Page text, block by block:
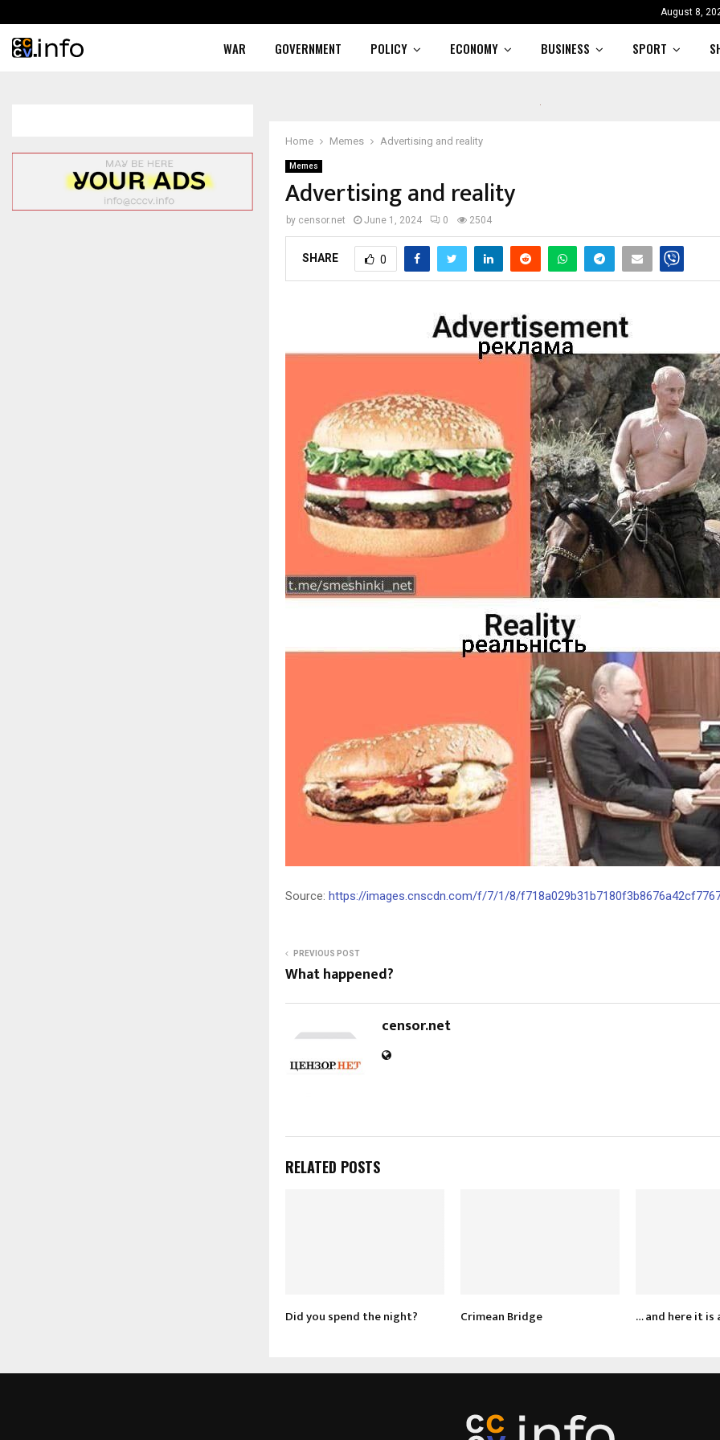
August 8,
WAR GOVERNMENT POLICY ECONOMY BUSINESS SPORT
Home Memes Advertising and reality
Memes
Advertising and reality
by censor.net June 1, 2024 0 2504
SHARE 0
Source: https://images.cnscdn.com/f/7/1/8/
PREVIOUS POST
What happened?
censor.net
RELATED POSTS
Did you spend the night? Crimean Bridge … and here it is